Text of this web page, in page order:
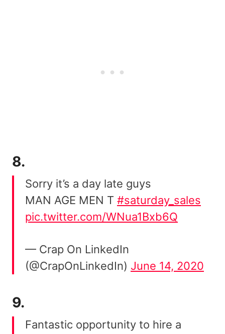
8.
Sorry it’s a day late guys
MAN AGE MEN T #saturday_sales
pic.twitter.com/WNua1Bxb6Q
— Crap On LinkedIn
(@CrapOnLinkedIn) June 14, 2020
9.
Fantastic opportunity to hire a